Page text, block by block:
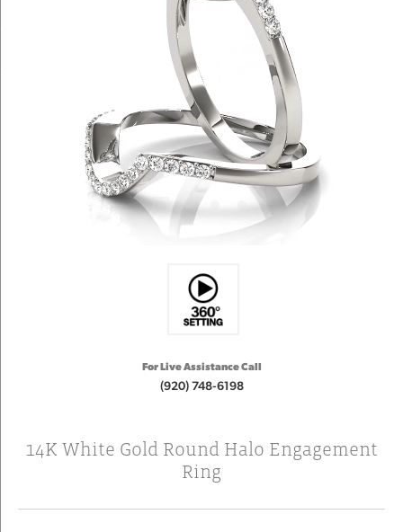
For Live Assistance Call
(920) 748-6198
14K White Gold Round Halo Engagement
Ring